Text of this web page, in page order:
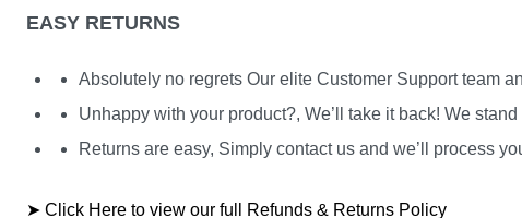
EASY RETURNS
Absolutely no regrets Our elite Customer Support team
Unhappy with your product?, We’ll take it back! We
Returns are easy, Simply contact us and we’ll process
➤ Click Here to view our full Refunds & Returns Policy